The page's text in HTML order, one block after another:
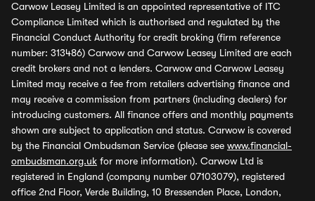
Carwow Leasey Limited is an appointed representative of ITC
Compliance Limited which is authorised and regulated by the
Financial Conduct Authority for credit broking (firm reference
number: 313486) Carwow and Carwow Leasey Limited are each
credit brokers and not a lenders. Carwow and Carwow Leasey
Limited may receive a fee from retailers advertising finance and
may receive a commission from partners (including dealers) for
introducing customers. All finance offers and monthly payments
shown are subject to application and status. Carwow is covered
by the Financial Ombudsman Service (please see www.financial-
ombudsman.org.uk for more information). Carwow Ltd is
registered in England (company number 07103079), registered
office 2nd Floor, Verde Building, 10 Bressenden Place, London,